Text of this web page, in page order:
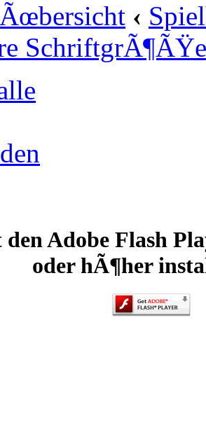
‹
SchriftgrÃ¶ÃŸe
den Adobe Flash
oder hÃ¶her